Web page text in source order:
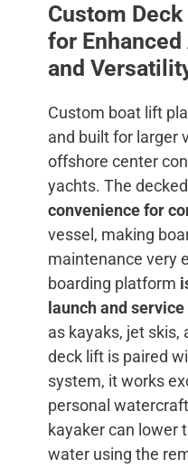
Custom
for
and
Custom boat lift
and built for larger
offshore center
yachts. The
convenience for
vessel, making
maintenance very
boarding platform
launch and
as kayaks, jet skis,
deck lift is paired
system, it works
personal
kayaker can lower
water using the